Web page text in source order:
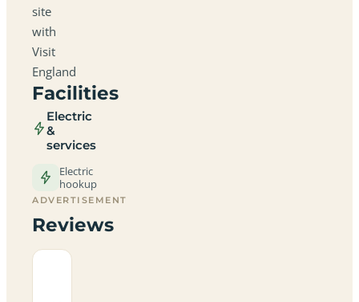
site
with
Visit
England
Facilities
Electric
&
services
Electric
hookup
ADVERTISEMENT
Reviews